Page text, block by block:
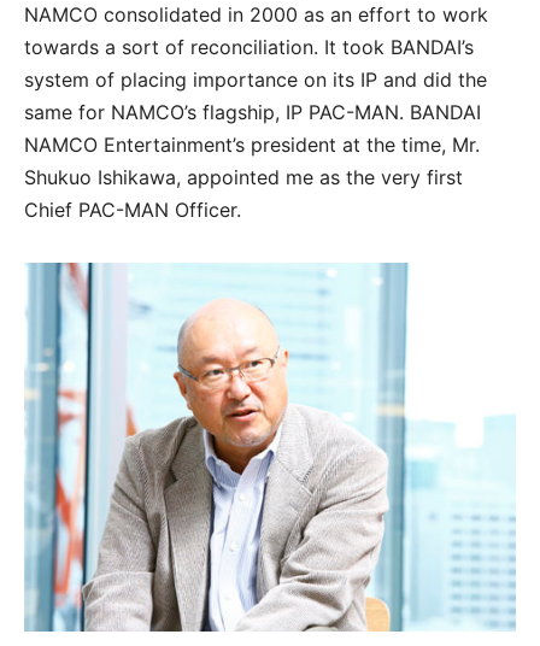
NAMCO consolidated in 2000 as an effort to work
towards a sort of reconciliation. It took BANDAI’s
system of placing importance on its IP and did the
same for NAMCO’s flagship, IP PAC-MAN. BANDAI
NAMCO Entertainment’s president at the time, Mr.
Shukuo Ishikawa, appointed me as the very first
Chief PAC-MAN Officer.